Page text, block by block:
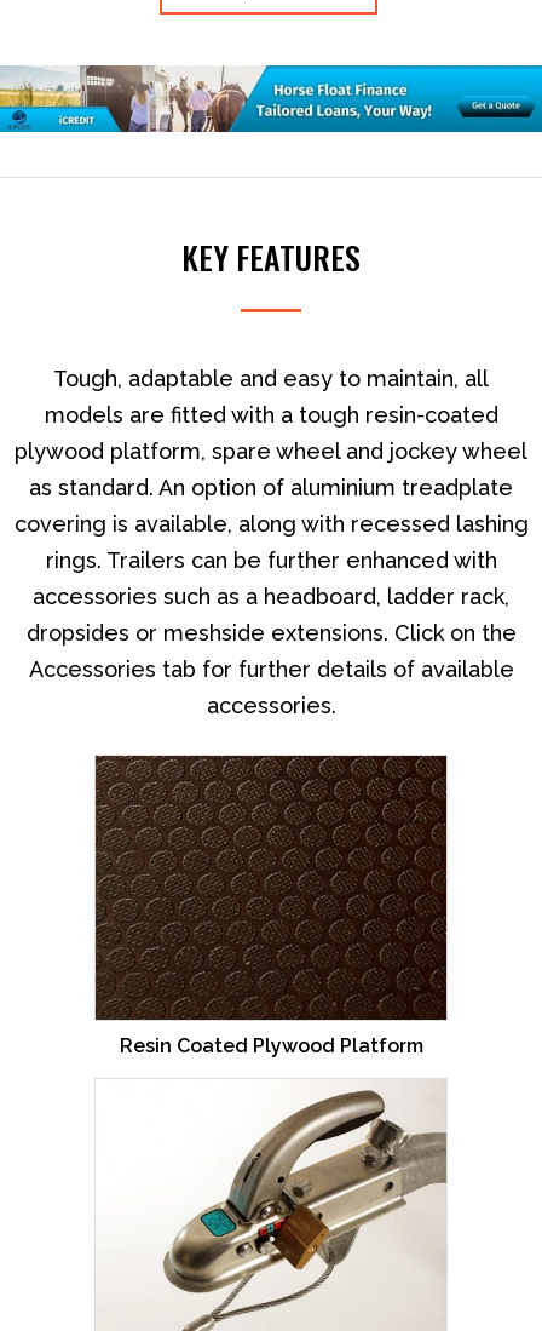
portable toilets. This trailer is available with handrails
for the operators’ convenience and safety when
loading. Alternatively the trailer can be used as a
large yet relatively light load.KEY FEATURES
Tough, adaptable and easy to maintain, all
models are fitted with a tough resin-coated
plywood platform, spare wheel and jockey wheel
as standard. An option of aluminium treadplate
covering is available, along with recessed lashing
rings. Trailers can be further enhanced with
accessories such as a headboard, ladder rack,
dropsides or meshside extensions. Click on the
Accessories tab for further details of available
accessories.
Resin Coated Plywood Platform